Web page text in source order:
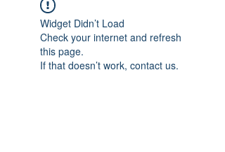
Widget Didn’t Load
Check your internet and refresh
this page.
If that doesn’t work, contact us.